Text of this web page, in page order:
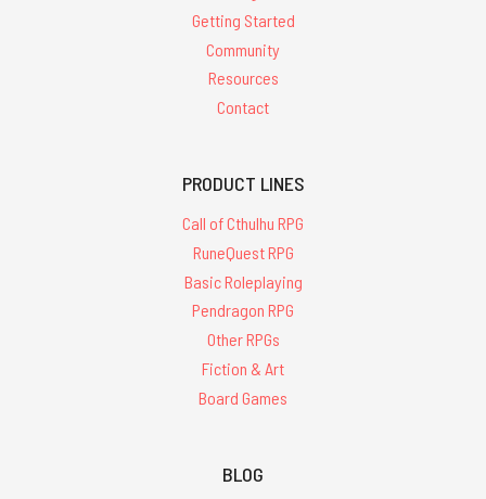
Getting Started
Community
Resources
Contact
PRODUCT LINES
Call of Cthulhu RPG
RuneQuest RPG
Basic Roleplaying
Pendragon RPG
Other RPGs
Fiction & Art
Board Games
BLOG